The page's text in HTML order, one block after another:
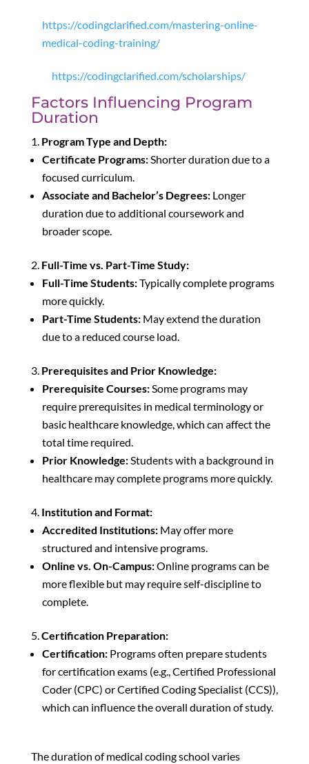
https://codingclarified.com/mastering-online-
medical-coding-training/
https://codingclarified.com/scholarships/
Factors Influencing Program
Duration
Program Type and Depth:
Certificate Programs:Shorter duration due to a
focused curriculum.
Associate and Bachelor’s Degrees:Longer
duration due to additional coursework and
broader scope.
Full-Time vs. Part-Time Study:
Full-Time Students:Typically complete programs
more quickly.
Part-Time Students:May extend the duration
due to a reduced course load.
Prerequisites and Prior Knowledge:
Prerequisite Courses:Some programs may
require prerequisites in medical terminology or
basic healthcare knowledge, which can affect the
total time required.
Prior Knowledge:Students with a background in
healthcare may complete programs more quickly.
Institution and Format:
Accredited Institutions:May offer more
structured and intensive programs.
Online vs. On-Campus:Online programs can be
more flexible but may require self-discipline to
complete.
Certification Preparation:
Certification:Programs often prepare students
for certification exams (e.g., Certified Professional
Coder (CPC) or Certified Coding Specialist (CCS)),
which can influence the overall duration of study.
The duration of medical coding school varies